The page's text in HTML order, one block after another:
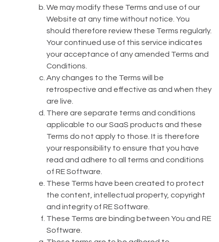
We may modify these Terms and use of our
Website at any time without notice. You
should therefore review these Terms regularly.
Your continued use of this service indicates
your acceptance of any amended Terms and
Conditions.
Any changes to the Terms will be
retrospective and effective as and when they
are live.
There are separate terms and conditions
applicable to our SaaS products and these
Terms do not apply to those. It is therefore
your responsibility to ensure that you have
read and adhere to all terms and conditions
of RE Software.
These Terms have been created to protect
the content, intellectual property, copyright
and integrity of RE Software.
These Terms are binding between You and RE
Software.